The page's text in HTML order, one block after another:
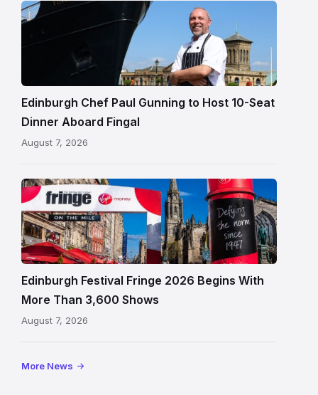
Chef
Paul
beside
Fingal
in
Edinburgh
Edinburgh Chef Paul Gunning to Host 10-Seat
Dinner Aboard Fingal
August 7, 2026
Edinburgh
Festival
Fringe
crowds
and
signage
on
Royal
Edinburgh Festival Fringe 2026 Begins With
More Than 3,600 Shows
August 7, 2026
More News